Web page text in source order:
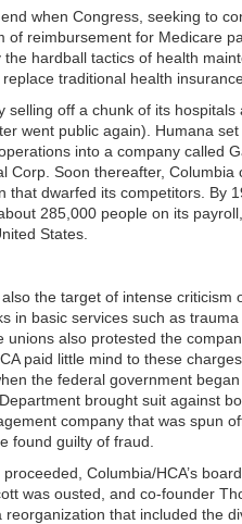
when Congress, seeking to
of reimbursement for Medicare
hardball tactics of health
traditional health
selling off a chunk of its
went public again). Humana
into a company called
Corp. Soon thereafter, Columbia
that dwarfed its competitors. By
285,000 people on its
States.
the target of intense criticism
in basic services such as
also protested the
paid little mind to these
the federal government
brought suit against
company that was spun
found guilty of fraud.
Columbia/HCA’s
was ousted, and co-founder
that included the